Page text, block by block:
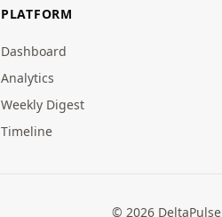
PLATFORM
Dashboard
Analytics
Weekly Digest
Timeline
© 2026